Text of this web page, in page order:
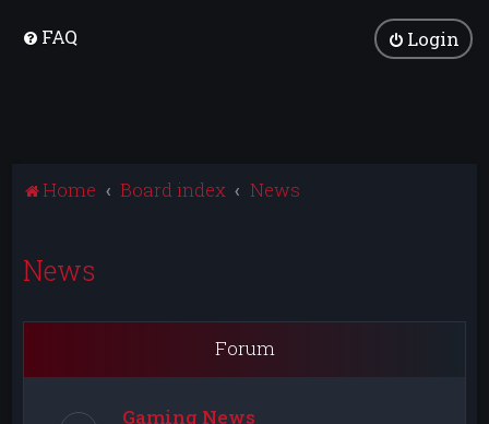
FAQ Login
Home Board index News
News
Forum
Gaming News